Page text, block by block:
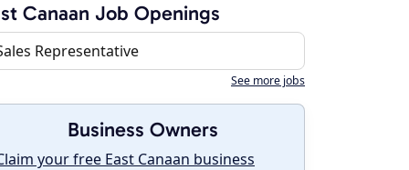
Canaan Job Openings
Representative
See more jobs
Business Owners
your free East Canaan business